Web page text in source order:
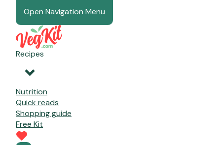
Open Navigation Menu
Recipes
Nutrition
Quick reads
Shopping guide
Free Kit